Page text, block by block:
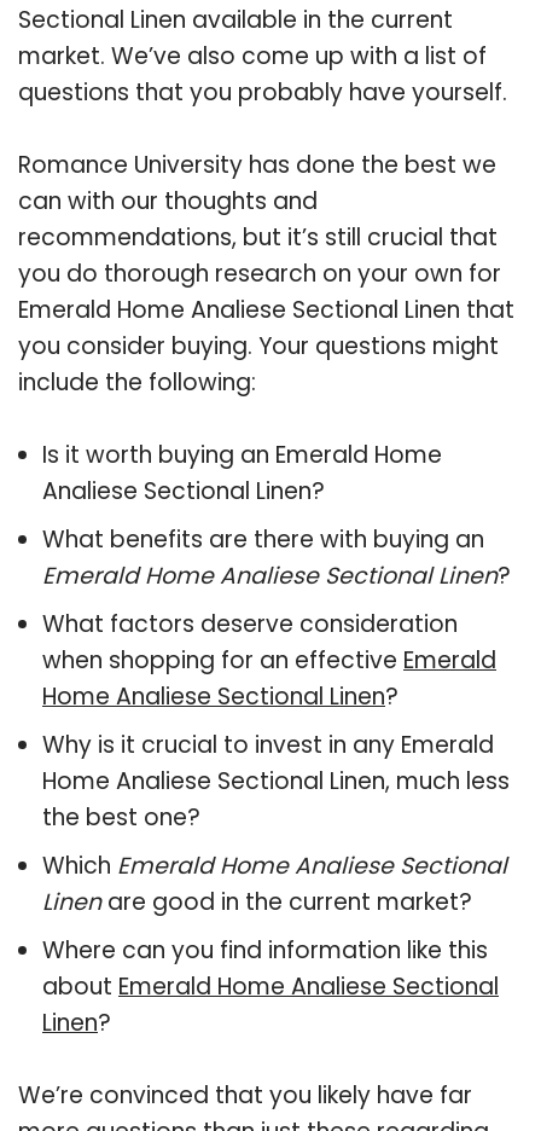
Sectional Linen available in the current
market. We’ve also come up with a list of
questions that you probably have yourself.
Romance University has done the best we
can with our thoughts and
recommendations, but it’s still crucial that
you do thorough research on your own for
Emerald Home Analiese Sectional Linen that
you consider buying. Your questions might
include the following:
Is it worth buying an Emerald Home
Analiese Sectional Linen?
What benefits are there with buying an
Emerald Home Analiese Sectional Linen?
What factors deserve consideration
when shopping for an effective Emerald
Home Analiese Sectional Linen?
Why is it crucial to invest in any Emerald
Home Analiese Sectional Linen, much less
the best one?
Which Emerald Home Analiese Sectional
Linenare good in the current market?
Where can you find information like this
about Emerald Home Analiese Sectional
Linen?
We’re convinced that you likely have far